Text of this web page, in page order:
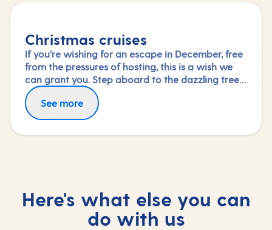
Christmas cruises
If you’re wishing for an escape in December, free
from the pressures of hosting, this is a wish we
can grant you. Step aboard to the dazzling tree
in your ship’s grand atrium and immerse yourself
in the special festive activities and entertainment
on board or simply savour the dining and
See more
Here's what else you can
do with us